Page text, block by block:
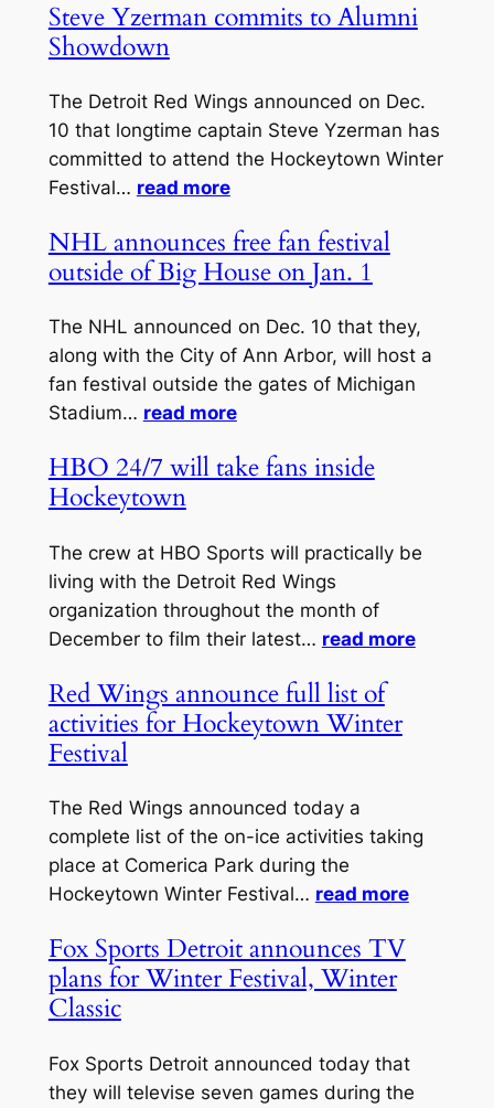
Steve Yzerman commits to Alumni
Showdown
The Detroit Red Wings announced on Dec.
10 that longtime captain Steve Yzerman has
committed to attend the Hockeytown Winter
Festival… read more
NHL announces free fan festival
outside of Big House on Jan. 1
The NHL announced on Dec. 10 that they,
along with the City of Ann Arbor, will host a
fan festival outside the gates of Michigan
Stadium… read more
HBO 24/7 will take fans inside
Hockeytown
The crew at HBO Sports will practically be
living with the Detroit Red Wings
organization throughout the month of
December to film their latest… read more
Red Wings announce full list of
activities for Hockeytown Winter
Festival
The Red Wings announced today a
complete list of the on-ice activities taking
place at Comerica Park during the
Hockeytown Winter Festival… read more
Fox Sports Detroit announces TV
plans for Winter Festival, Winter
Classic
Fox Sports Detroit announced today that
they will televise seven games during the